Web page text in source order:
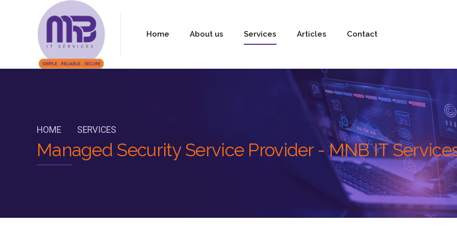
Home About us Services Articles Contact
HOME SERVICES
Managed Security Service Provider - MNB IT